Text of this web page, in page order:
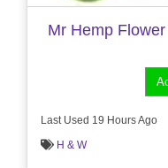
Mr Hemp
Last Used 19 Hours Ago
H & W